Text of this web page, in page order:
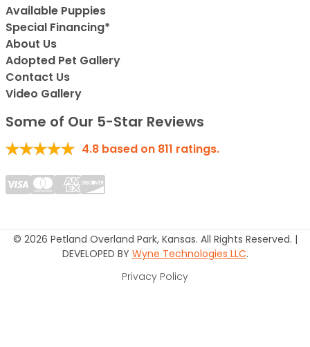
Available Puppies
Special Financing*
About Us
Adopted Pet Gallery
Contact Us
Video Gallery
Some of Our 5-Star Reviews
4.8 based on 811 ratings.
© 2026 Petland Overland Park, Kansas. All Rights Reserved. |
DEVELOPED BY Wyne Technologies LLC.
Privacy Policy